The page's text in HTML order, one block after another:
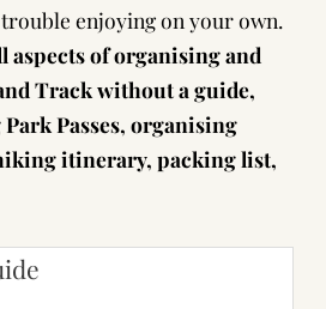
enjoying on your own.
aspects of organising and
Track without a guide,
Passes, organising
itinerary, packing list,